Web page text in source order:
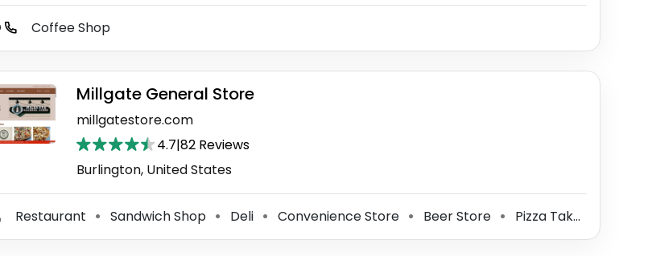
Coffee Shop
Millgate General Store
millgatestore.com
4.7|82 Reviews
Burlington, United States
Restaurant ⚫ Sandwich Shop ⚫ Deli ⚫ Convenience Store ⚫ Beer Store ⚫ Pizza Takeout